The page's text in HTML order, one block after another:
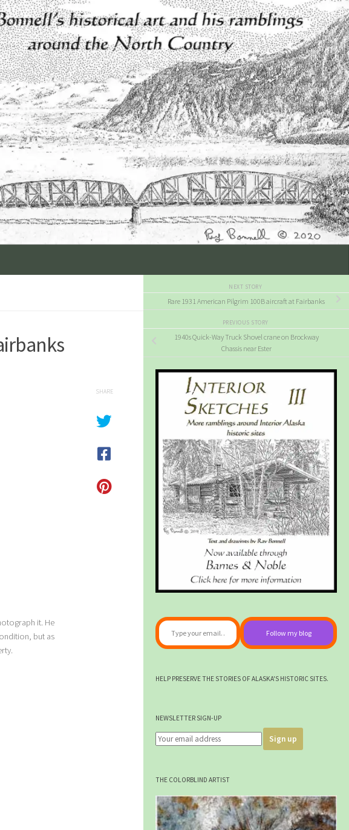
it. He
but as
SHARE
NEXT STORY
Rare 1931 American Pilgrim 100B aircraft at Fairbanks
PREVIOUS STORY
1940s Quick-Way Truck Shovel crane on Brockway
Chassis near Ester
Type your email…
Follow my blog
HELP PRESERVE THE STORIES OF ALASKA'S HISTORIC SITES.
NEWSLETTER SIGN-UP
THE COLORBLIND ARTIST